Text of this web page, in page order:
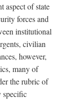
aspect of state
forces and
institutional
civilian
however,
many of
the rubric of
specific